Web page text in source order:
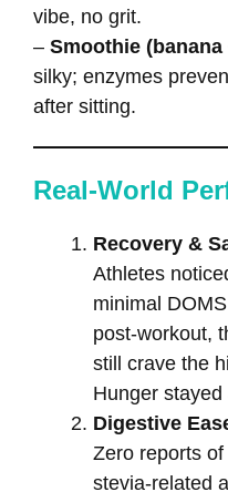
vibe, no grit.
– Smoothie
silky; enzymes
after sitting.
Real‑World
Recovery &
Athletes
minimal
post‑workout,
still crave the
Hunger
Digestive
Zero reports
stevia‑related